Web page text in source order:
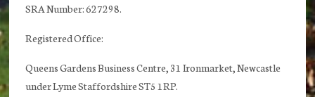
SRA Number: 627298.
Registered Office:
Queens Gardens Business Centre, 31 Ironmarket, Newcastle
under Lyme Staffordshire ST5 1RP.